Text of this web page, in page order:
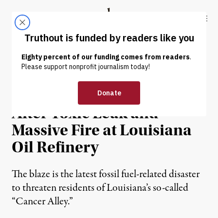
Truthout
ABOUT LATEST DONATE
NEWS | ENVIRONMENT & HEALTH
Thousands Evacuated
After Toxic Leak and
Massive Fire at Louisiana
Oil Refinery
The blaze is the latest fossil fuel-related disaster
to threaten residents of Louisiana’s so-called
“Cancer Alley.”